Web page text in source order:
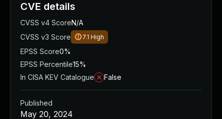
CVE details
CVSS v4 ScoreN/A
CVSS v3 Score
7.1 High
EPSS Score0%
EPSS Percentile15%
In CISA KEV Catalogue
False
Published
May 20, 2024